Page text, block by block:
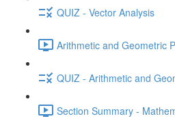
QUIZ - Vector Analysis
Arithmetic and Geometric
QUIZ - Arithmetic and
Section Summary -